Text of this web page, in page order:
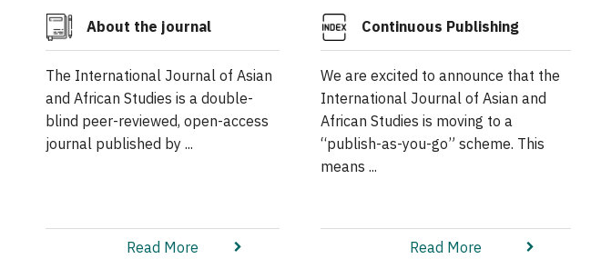
About the journal
The International Journal of Asian
and African Studies is a double-
blind peer-reviewed, open-access
journal published by ...
Read More
Continuous Publishing
We are excited to announce that the
International Journal of Asian and
African Studies is moving to a
“publish-as-you-go” scheme. This
means ...
Read More